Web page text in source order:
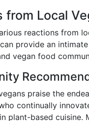
from Local
reactions from
provide an
vegan food
praise the
continually
plant-based cuisine.